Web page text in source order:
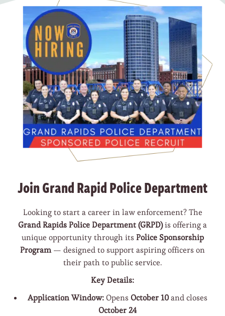
Join Grand Rapid Police Department
Looking to start a career in law enforcement? The
Grand Rapids Police Department (GRPD)is offering a
unique opportunity through its Police Sponsorship
Program— designed to support aspiring officers on
their path to public service.
Key Details:
Application Window:Opens October 10and closes
October 24